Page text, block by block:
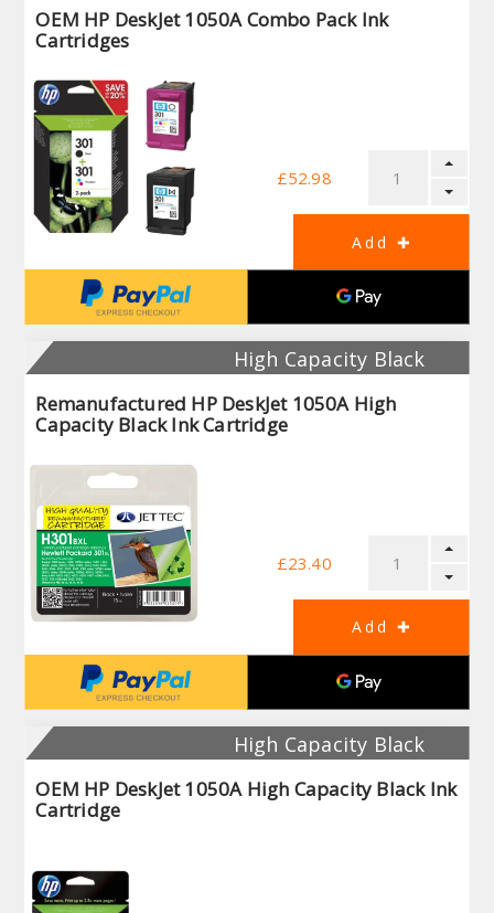
OEM HP DeskJet 1050A Combo Pack Ink
Cartridges
£52.98
High Capacity Black
Remanufactured HP DeskJet 1050A High
Capacity Black Ink Cartridge
£23.40
High Capacity Black
OEM HP DeskJet 1050A High Capacity Black Ink
Cartridge